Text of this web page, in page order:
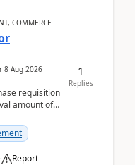
COMMERCE
8 Aug 2026
requisition
amount of
Report
1
Replies